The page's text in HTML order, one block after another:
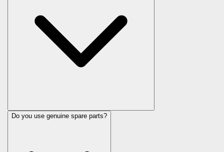
Do you use genuine spare parts?